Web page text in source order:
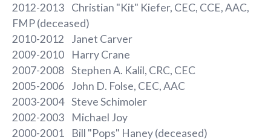
2012-2013 Christian "Kit" Kiefer, CEC, CCE, AAC,
FMP (deceased)
2010-2012 Janet Carver
2009-2010 Harry Crane
2007-2008 Stephen A. Kalil, CRC, CEC
2005-2006 John D. Folse, CEC, AAC
2003-2004 Steve Schimoler
2002-2003 Michael Joy
2000-2001 Bill "Pops" Haney (deceased)